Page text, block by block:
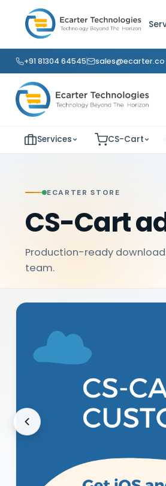
+91 81304 64545 sales@ecarter.co
Services CS-Cart
ECARTER STORE
CS-Cart
Production-ready
team.